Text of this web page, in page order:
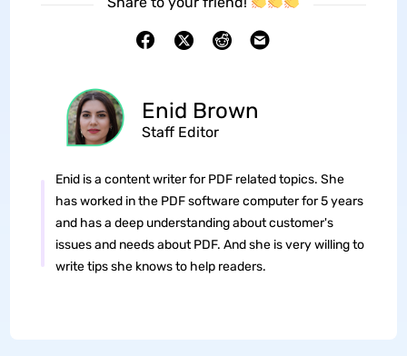
Enid Brown
Staff Editor
Enid is a content writer for PDF related topics. She
has worked in the PDF software computer for 5 years
and has a deep understanding about customer's
issues and needs about PDF. And she is very willing to
write tips she knows to help readers.